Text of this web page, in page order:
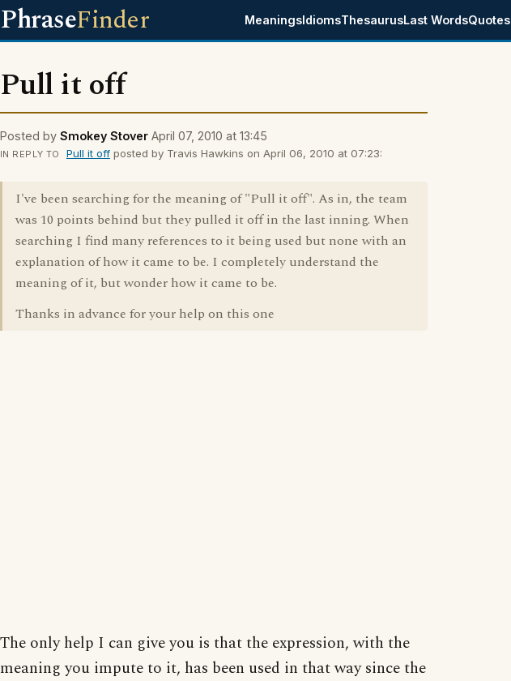
PhraseFinder MeaningsIdiomsThesaurusLast WordsQuotes
Pull it off
Posted by Smokey Stover April 07, 2010 at 13:45
IN REPLY TO Pull it offposted by Travis Hawkins on April 06, 2010 at 07:23:
I've been searching for the meaning of "Pull it off". As in, the team
was 10 points behind but they pulled it off in the last inning. When
searching I find many references to it being used but none with an
explanation of how it came to be. I completely understand the
meaning of it, but wonder how it came to be.
Thanks in advance for your help on this one
The only help I can give you is that the expression, with the
meaning you impute to it, has been used in that way since the